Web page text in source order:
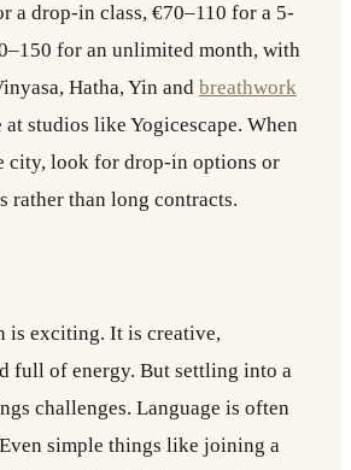
a drop-in class, €70–110 for a 5-
for an unlimited month, with
Hatha, Yin and breathwork
at studios like Yogicescape. When
city, look for drop-in options or
rather than long contracts.
is exciting. It is creative,
full of energy. But settling into a
challenges. Language is often
simple things like joining a